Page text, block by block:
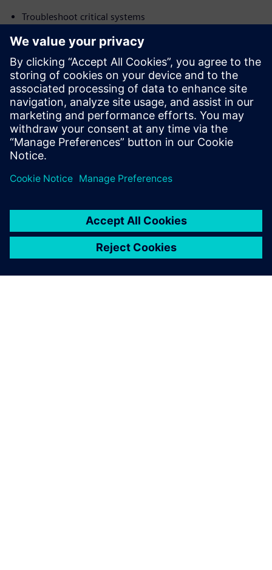
Troubleshoot critical systems
Model new concepts
Diagnose issues that might lead to instability or plant
outages
To learn how data-driven insights from operational
performance can deliver continuous improvements to your
plant, download the infographic!
Dela